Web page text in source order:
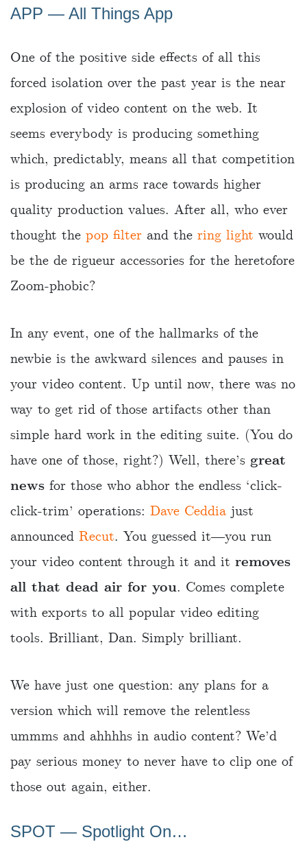
APP ― All Things App
One of the positive side effects of all this
forced isolation over the past year is the near
explosion of video content on the web. It
seems everybody is producing something
which, predictably, means all that competition
is producing an arms race towards higher
quality production values. After all, who ever
thought the pop filter and the ring light would
be the de rigueur accessories for the heretofore
Zoom-phobic?
In any event, one of the hallmarks of the
newbie is the awkward silences and pauses in
your video content. Up until now, there was no
way to get rid of those artifacts other than
simple hard work in the editing suite. (You do
have one of those, right?) Well, there’s great
news for those who abhor the endless ‘click-
click-trim’ operations: Dave Ceddia just
announced Recut. You guessed it―you run
your video content through it and it removes
all that dead air for you. Comes complete
with exports to all popular video editing
tools. Brilliant, Dan. Simply brilliant.
We have just one question: any plans for a
version which will remove the relentless
ummms and ahhhhs in audio content? We’d
pay serious money to never have to clip one of
those out again, either.
SPOT ― Spotlight On…